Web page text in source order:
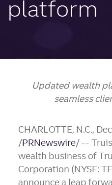
platform
Updated wealth
seamless
CHARLOTTE, N.C.,
/PRNewswire/ --
wealth business of
Corporation (NYSE:
announce a leap